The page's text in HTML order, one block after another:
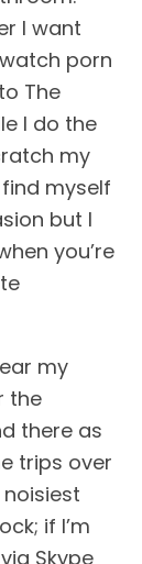
I want
porn
The
I do the
my
myself
but I
you’re
my
the
there as
trips over
noisiest
if I’m
Skype